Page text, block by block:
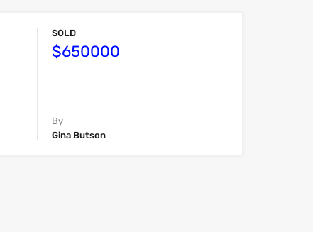
SOLD
$650000
By
Gina Butson